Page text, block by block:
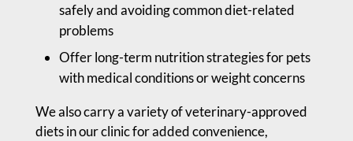
safely and avoiding common diet-related
problems
Offer long-term nutrition strategies for pets
with medical conditions or weight concerns
We also carry a variety of veterinary-approved
diets in our clinic for added convenience,